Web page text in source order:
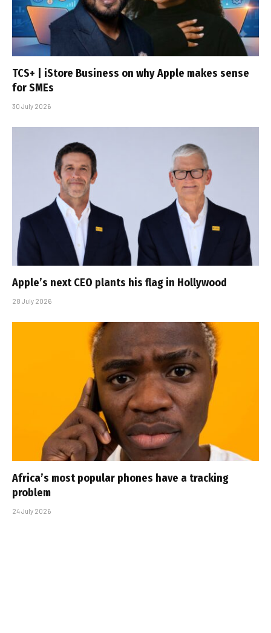
TCS+ | iStore Business on why Apple makes sense
for SMEs
30 July 2026
Apple’s next CEO plants his flag in Hollywood
28 July 2026
Africa’s most popular phones have a tracking
problem
24 July 2026